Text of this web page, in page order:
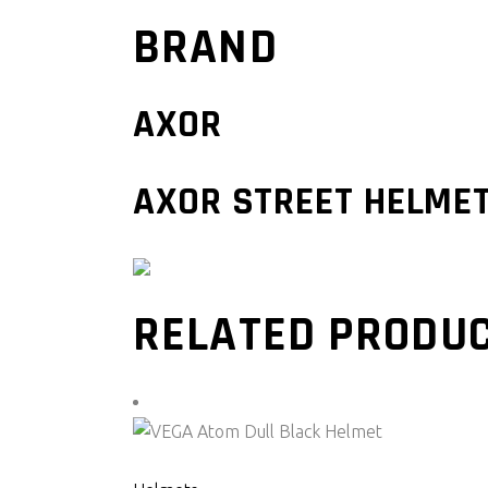
BRAND
AXOR
AXOR STREET
RELATED